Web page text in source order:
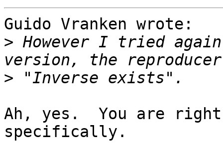
Guido Vranken wrote:
> However I tried
>
Ah, yes.  You are
specifically.